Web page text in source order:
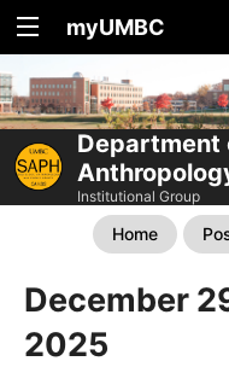
myUMBC
Department
Institutional Group
Home
December
2025